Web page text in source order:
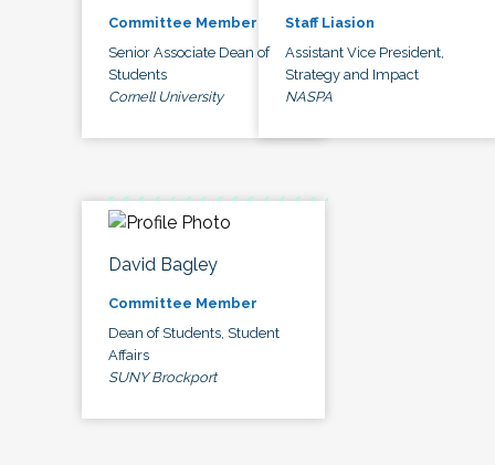
Committee Member
Senior Associate Dean of
Students
Cornell University
Staff Liasion
Assistant Vice President,
Strategy and Impact
NASPA
David Bagley
Committee Member
Dean of Students, Student
Affairs
SUNY Brockport